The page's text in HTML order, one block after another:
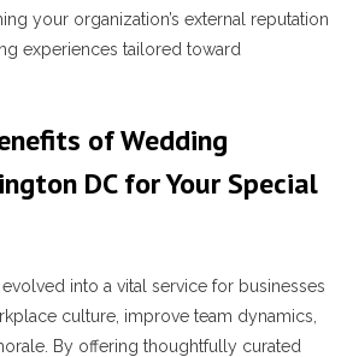
your organization’s external reputation
experiences tailored toward
of Wedding
DC for Your Special
into a vital service for businesses
culture, improve team dynamics,
By offering thoughtfully curated